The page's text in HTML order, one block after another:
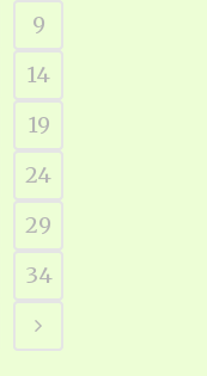
9
14
19
24
29
34